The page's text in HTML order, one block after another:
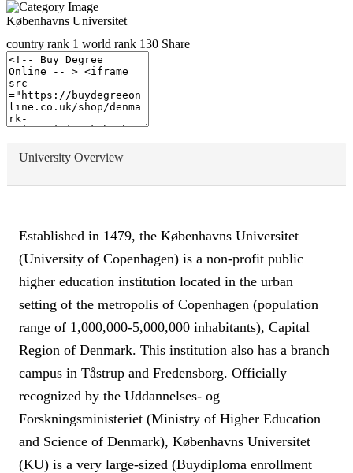
Københavns Universitet
country rank 1 world rank 130 Share
University Overview
Established in 1479, the Københavns Universitet
(University of Copenhagen) is a non-profit public
higher education institution located in the urban
setting of the metropolis of Copenhagen (population
range of 1,000,000-5,000,000 inhabitants), Capital
Region of Denmark. This institution also has a branch
campus in Tåstrup and Fredensborg. Officially
recognized by the Uddannelses- og
Forskningsministeriet (Ministry of Higher Education
and Science of Denmark), Københavns Universitet
(KU) is a very large-sized (Buydiploma enrollment